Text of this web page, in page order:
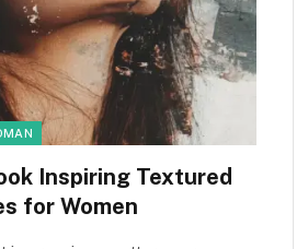
Inspiring Textured
for Women